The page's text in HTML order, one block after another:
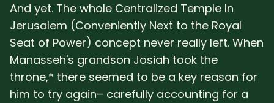
And yet. The whole Centralized Temple In
Jerusalem (Conveniently Next to the Royal
Seat of Power) concept never really left. When
Manasseh's grandson Josiah took the
throne,* there seemed to be a key reason for
him to try again– carefully accounting for a